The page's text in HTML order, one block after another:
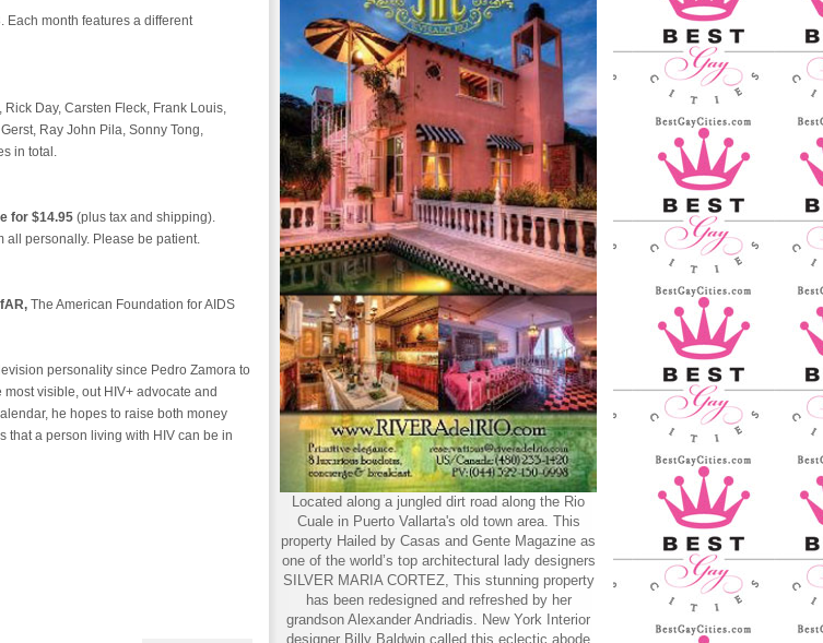
month features a different
Day, Carsten Fleck, Frank Louis,
Ray John Pila, Sonny Tong,
in total.
for $14.95 (plus tax and shipping).
all personally. Please be patient.
The American Foundation for AIDS
personality since Pedro Zamora to
visible, out HIV+ advocate and
he hopes to raise both money
that a person living with HIV can be in
Located along a jungled dirt road along the Rio
Cuale in Puerto Vallarta's old town area. This
property Hailed by Casas and Gente Magazine as
one of the world’s top architectural lady designers
SILVER MARIA CORTEZ, This stunning property
has been redesigned and refreshed by her
grandson Alexander Andriadis. New York Interior
designer Billy Baldwin called this eclectic abode